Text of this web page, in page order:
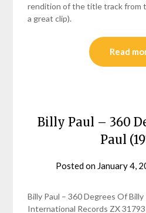
rendition of the title track from
a great clip).
Read
Billy Paul – 360
Paul
Posted on January 4,
Billy Paul – 360 Degrees Of
International Records ZX